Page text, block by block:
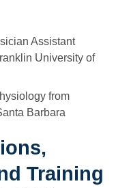
Assistant
University of
from
Barbara
Training